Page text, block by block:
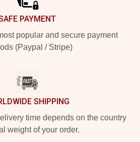
PAYMENT
popular and secure payment
(Paypal / Stripe)
SHIPPING
time depends on the country
weight of your order.